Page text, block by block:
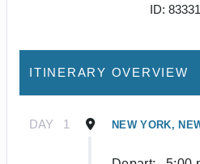
ID:
ITINERARY OVERVIEW
DAY 1 NEW YORK,